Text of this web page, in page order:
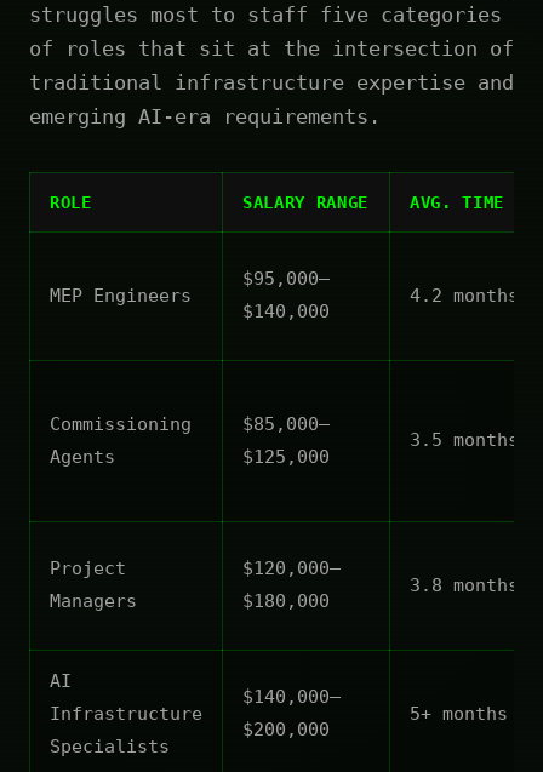
struggles most to staff five categories
of roles that sit at the intersection of
traditional infrastructure expertise and
emerging AI-era requirements.
ROLE SALARY RANGE AVG. TIME
MEP Engineers
$95,000–
$140,000
4.2 months
Commissioning
Agents
$85,000–
$125,000
3.5 months
Project
Managers
$120,000–
$180,000
3.8 months
AI
Infrastructure
Specialists
$140,000–
$200,000
5+ months